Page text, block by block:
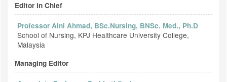
Editor in Chief
Professor Aini Ahmad, BSc.Nursing, BNSc. Med., Ph.D
School of Nursing, KPJ Healthcare University College,
Malaysia
Managing Editor